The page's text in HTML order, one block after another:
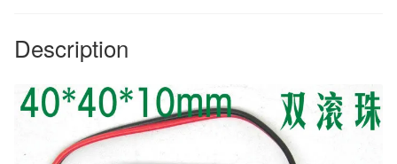
quantity
Description